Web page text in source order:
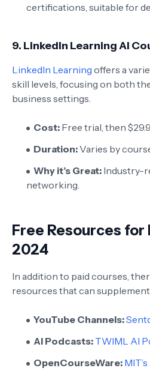
certifications, suitable for
9. LinkedIn Learning AI
LinkedIn Learning offers a
skill levels, focusing on both
business settings.
Cost: Free trial, then
Duration:Varies by
Why it’s Great: Industry-
networking.
Free Resources for
2024
In addition to paid courses,
resources that can
YouTube Channels:
AI Podcasts: TWIML AI
OpenCourseWare: